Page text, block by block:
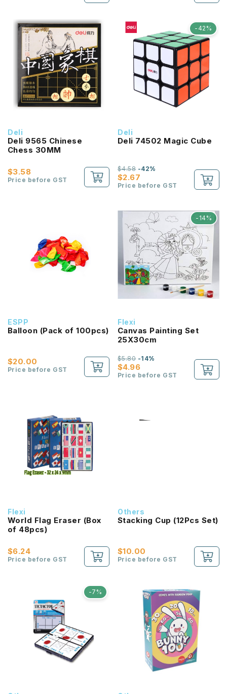
Deli
Deli 9565 Chinese
Chess 30MM
$3.58
Price before GST
-42%
Deli
Deli 74502 Magic Cube
$2.67
$4.58-42%
Price before GST
ESPP
Balloon (Pack of 100pcs)
$20.00
Price before GST
-14%
Flexi
Canvas Painting Set
25X30cm
$4.96
$5.80-14%
Price before GST
Flexi
World Flag Eraser (Box
of 48pcs)
$6.24
Price before GST
Others
Stacking Cup (12Pcs Set)
$10.00
Price before GST
-7%